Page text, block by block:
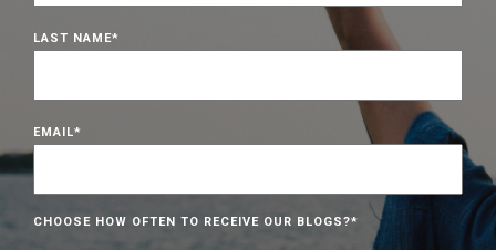
LAST NAME*
EMAIL*
CHOOSE HOW OFTEN TO RECEIVE OUR BLOGS?*